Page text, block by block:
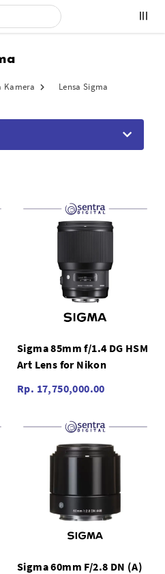
Kamera Lensa Sigma
Sigma 85mm f/1.4 DG HSM
Art Lens for Nikon
Rp. 17,750,000.00
Sigma 60mm F/2.8 DN (A)